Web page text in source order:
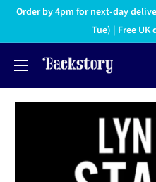
Order by 4pm for next-day
Tue) | Free UK